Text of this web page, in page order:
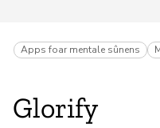
Apps foar mentale sûnens
Glorify